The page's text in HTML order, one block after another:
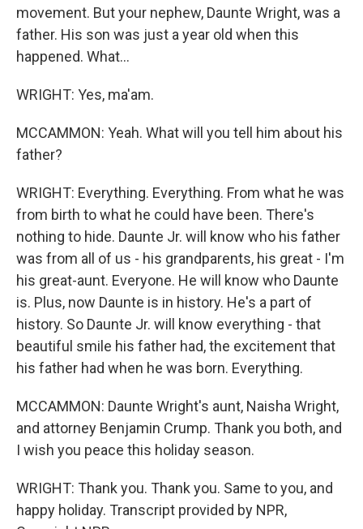
movement. But your nephew, Daunte Wright, was a
father. His son was just a year old when this
happened. What...
WRIGHT: Yes, ma'am.
MCCAMMON: Yeah. What will you tell him about his
father?
WRIGHT: Everything. Everything. From what he was
from birth to what he could have been. There's
nothing to hide. Daunte Jr. will know who his father
was from all of us - his grandparents, his great - I'm
his great-aunt. Everyone. He will know who Daunte
is. Plus, now Daunte is in history. He's a part of
history. So Daunte Jr. will know everything - that
beautiful smile his father had, the excitement that
his father had when he was born. Everything.
MCCAMMON: Daunte Wright's aunt, Naisha Wright,
and attorney Benjamin Crump. Thank you both, and
I wish you peace this holiday season.
WRIGHT: Thank you. Thank you. Same to you, and
happy holiday. Transcript provided by NPR,